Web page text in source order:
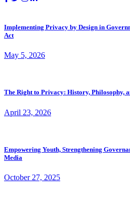
Implementing Privacy by Design in
Act
May 5, 2026
The Right to Privacy: History, Philosophy,
April 23, 2026
Empowering Youth, Strengthening
Media
October 27, 2025